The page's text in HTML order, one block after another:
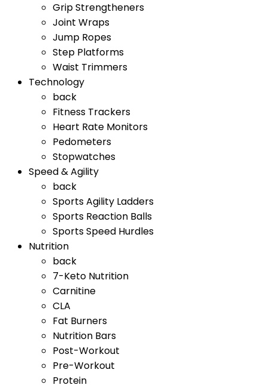
Grip Strengtheners
Joint Wraps
Jump Ropes
Step Platforms
Waist Trimmers
Technology
back
Fitness Trackers
Heart Rate Monitors
Pedometers
Stopwatches
Speed & Agility
back
Sports Agility Ladders
Sports Reaction Balls
Sports Speed Hurdles
Nutrition
back
7-Keto Nutrition
Carnitine
CLA
Fat Burners
Nutrition Bars
Post-Workout
Pre-Workout
Protein